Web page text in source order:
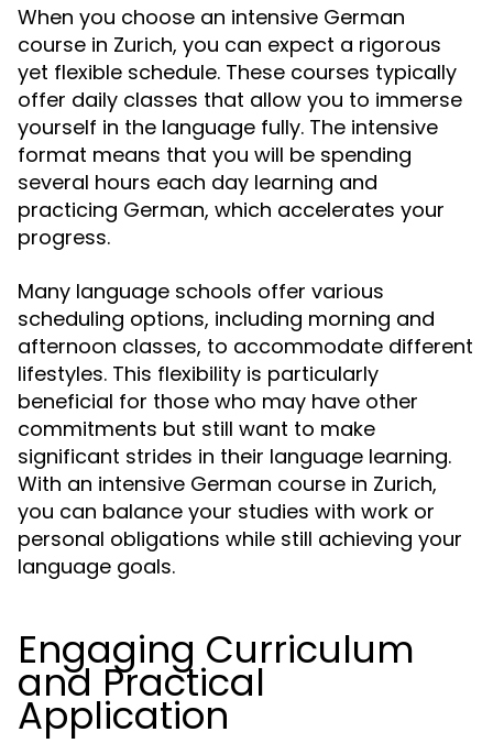
When you choose an intensive German
course in Zurich, you can expect a rigorous
yet flexible schedule. These courses typically
offer daily classes that allow you to immerse
yourself in the language fully. The intensive
format means that you will be spending
several hours each day learning and
practicing German, which accelerates your
progress.
Many language schools offer various
scheduling options, including morning and
afternoon classes, to accommodate different
lifestyles. This flexibility is particularly
beneficial for those who may have other
commitments but still want to make
significant strides in their language learning.
With an intensive German course in Zurich,
you can balance your studies with work or
personal obligations while still achieving your
language goals.
Engaging Curriculum
and Practical
Application